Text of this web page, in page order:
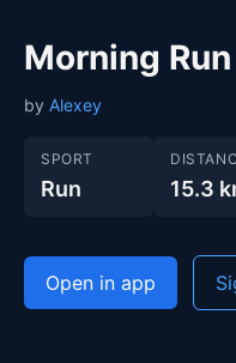
Morning Run
by Alexey
SPORT
Run 15.3
Open in app